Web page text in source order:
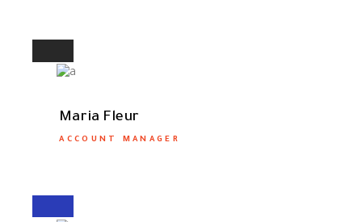
Maria Fleur
ACCOUNT MANAGER